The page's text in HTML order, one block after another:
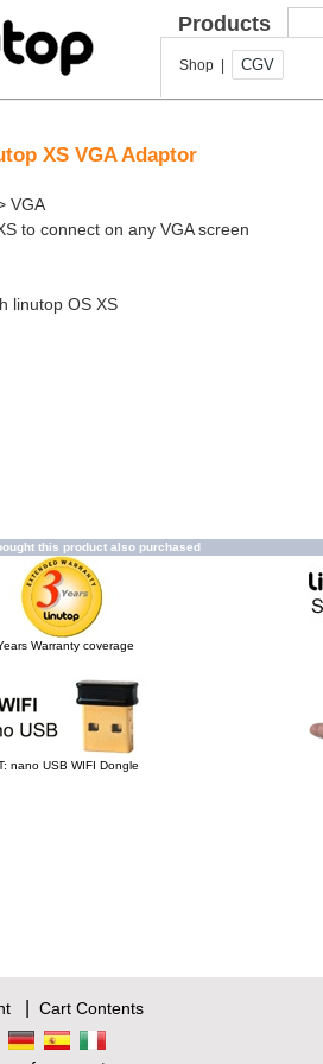
Products
Shop | CGV
XS VGA Adaptor
VGA
to connect on any VGA screen
linutop OS XS
this product also purchased
Warranty coverage
nano USB WIFI Dongle
| Cart Contents